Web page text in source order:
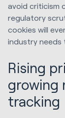
avoid criticism
regulatory
cookies will
industry needs
Rising
growing
tracking